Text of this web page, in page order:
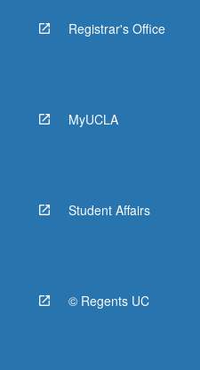
Registrar's Office
MyUCLA
Student Affairs
© Regents UC